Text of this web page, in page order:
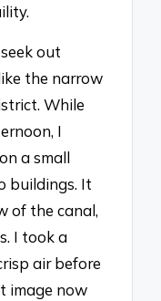
out
the narrow
While
I
a small
buildings. It
of the canal,
I took a
air before
image now